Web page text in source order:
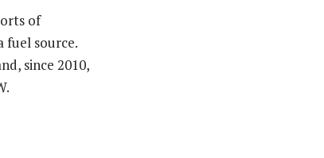
of
fuel source.
since 2010,